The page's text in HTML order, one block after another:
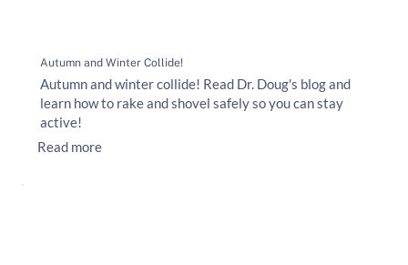
Autumn and Winter Collide!
Autumn and winter collide! Read Dr. Doug's blog and
learn how to rake and shovel safely so you can stay
active!
Read more